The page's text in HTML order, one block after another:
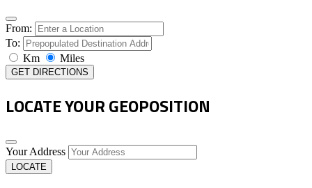
From:
To:
Km
Miles
GET DIRECTIONS
LOCATE YOUR GEOPOSITION
Your Address
LOCATE